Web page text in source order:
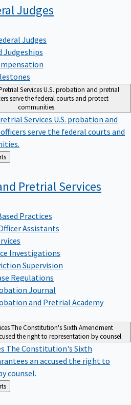
Judges
Judges
Judgeships
ServicesU.S. probation and pretrial
serve the federal courts and protect
communities.
Services U.S. probation and
serve the federal courts and
Pretrial Services
Practices
Assistants
Investigations
Supervision
Regulations
Journal
and Pretrial Academy
The Constitution's Sixth Amendment
the right to representation by counsel.
The Constitution's Sixth
an accused the right to
counsel.